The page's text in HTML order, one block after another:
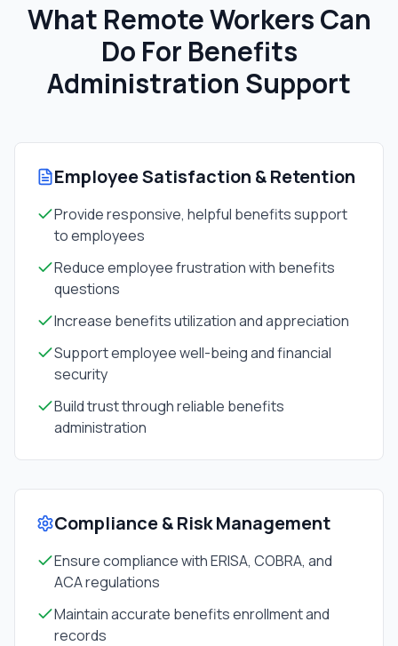
What Remote Workers Can
Do For Benefits
Administration Support
Employee Satisfaction & Retention
Provide responsive, helpful benefits support
to employees
Reduce employee frustration with benefits
questions
Increase benefits utilization and appreciation
Support employee well-being and financial
security
Build trust through reliable benefits
administration
Compliance & Risk Management
Ensure compliance with ERISA, COBRA, and
ACA regulations
Maintain accurate benefits enrollment and
records